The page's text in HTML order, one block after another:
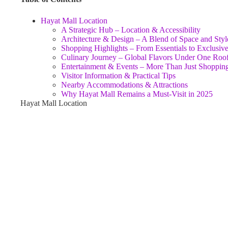
Hayat Mall Location
A Strategic Hub – Location & Accessibility
Architecture & Design – A Blend of Space and
Shopping Highlights – From Essentials to
Culinary Journey – Global Flavors Under One
Entertainment & Events – More Than Just
Visitor Information & Practical Tips
Nearby Accommodations & Attractions
Why Hayat Mall Remains a Must‑Visit in 2025
Hayat Mall Location